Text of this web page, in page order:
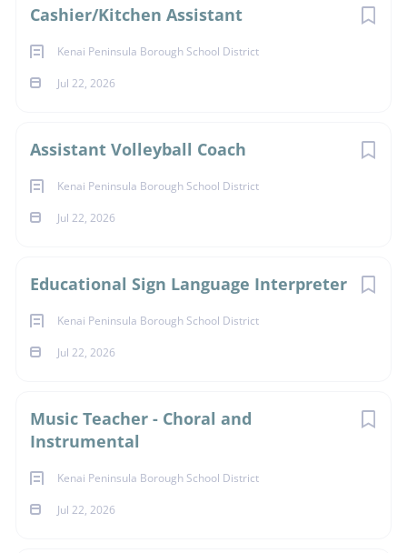
Cashier/Kitchen Assistant
Kenai Peninsula Borough School District
Jul 22, 2026
Assistant Volleyball Coach
Kenai Peninsula Borough School District
Jul 22, 2026
Educational Sign Language Interpreter
Kenai Peninsula Borough School District
Jul 22, 2026
Music Teacher - Choral and
Instrumental
Kenai Peninsula Borough School District
Jul 22, 2026